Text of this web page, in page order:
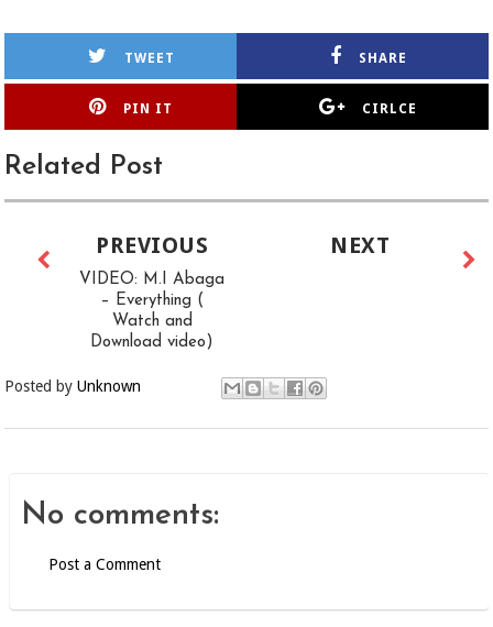
TWEET SHARE
PIN IT CIRLCE
Related Post
NEXT
PREVIOUS
VIDEO: M.I Abaga
– Everything (
Watch and
Download video)
Posted byUnknown
No comments:
Post a Comment